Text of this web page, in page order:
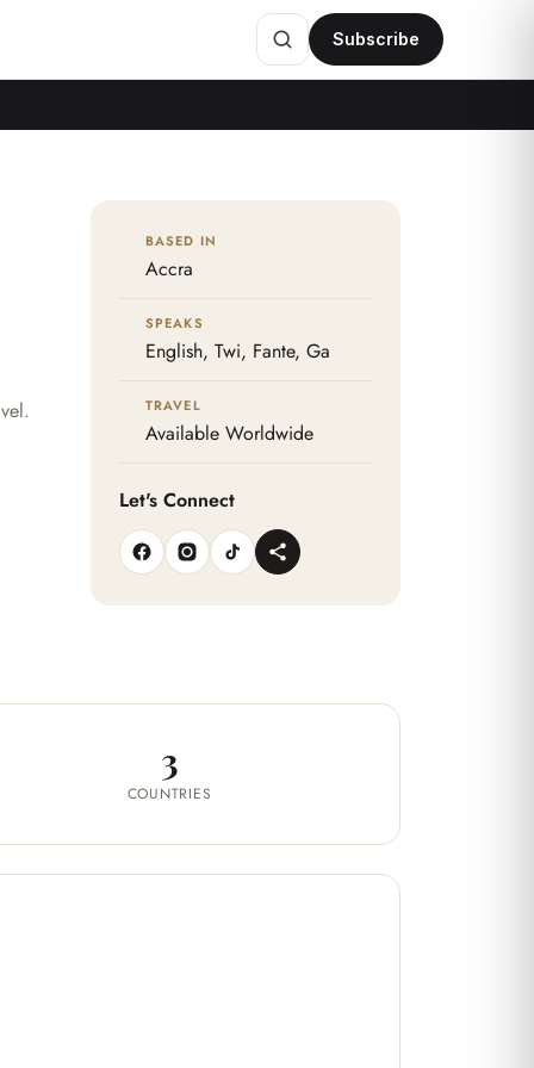
Subscribe
BASED IN
Accra
SPEAKS
English, Twi, Fante, Ga
TRAVEL
Available Worldwide
Let's Connect
3
COUNTRIES